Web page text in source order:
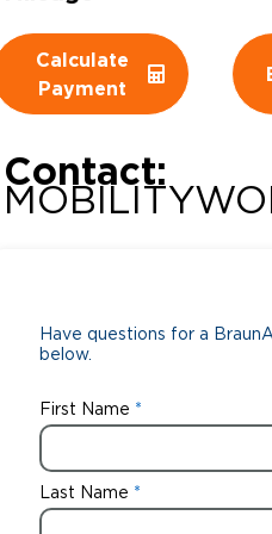
Wheelchair Storage
Wheelchair Van Rentals
One-on-
Calculate
Payment
Contact:
Have questions for a
below.
First Name
Last Name